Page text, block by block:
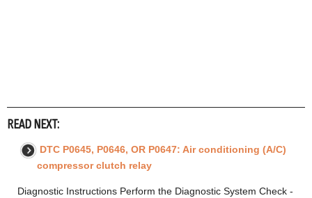
READ NEXT:
DTC P0645, P0646, OR P0647: Air conditioning (A/C)
compressor clutch relay
Diagnostic Instructions Perform the Diagnostic System Check -